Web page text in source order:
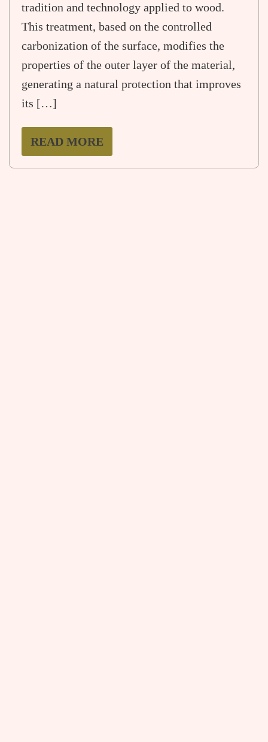
tradition and technology applied to wood.
This treatment, based on the controlled
carbonization of the surface, modifies the
properties of the outer layer of the material,
generating a natural protection that improves
its […]
READ MORE